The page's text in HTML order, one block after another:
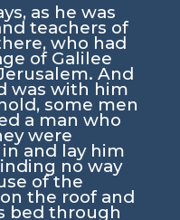
as he was
teachers of
who had
of Galilee
And
was with him
some men
a man who
were
and lay him
no way
of the
the roof and
bed through